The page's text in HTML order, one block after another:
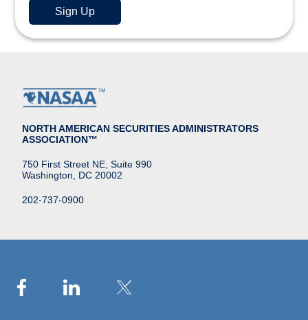
NORTH AMERICAN SECURITIES ADMINISTRATORS
ASSOCIATION™
750 First Street NE, Suite 990
Washington, DC 20002
202-737-0900